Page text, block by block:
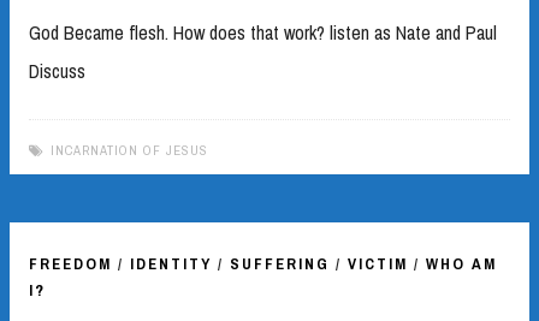
God Became flesh. How does that work? listen as Nate and Paul
Discuss
INCARNATION OF JESUS
FREEDOM / IDENTITY / SUFFERING / VICTIM / WHO AM
I?